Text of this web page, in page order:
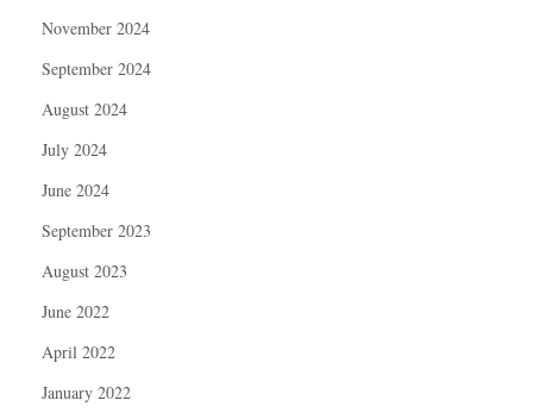
November 2024
September 2024
August 2024
July 2024
June 2024
September 2023
August 2023
June 2022
April 2022
January 2022